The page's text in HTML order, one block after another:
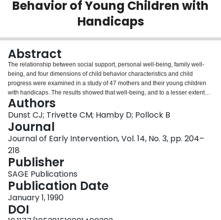
About
Login
Behavior of Young Children with
Handicaps
Abstract
The relationship between social support, personal well-being, family well-
being, and four dimensions of child behavior characteristics and child
progress were examined in a study of 47 mothers and their young children
with handicaps. The results showed that well-being, and to a lesser extent
social support, were significantly related to child behavior characteristics,
and that well-being and child behavior characteristics were significantly
related to child progress. The implications of the findings for understanding
the broader-based, social systems contexts of the development of young
children are discussed.
Authors
Dunst CJ; Trivette CM; Hamby D; Pollock B
Journal
Journal of Early Intervention, Vol. 14, No. 3, pp. 204–
218
Publisher
SAGE Publications
Publication Date
January 1, 1990
DOI